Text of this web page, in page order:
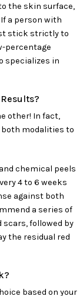
the skin surface,
a person with
stick strictly to
percentage
specializes in
other! In fact,
both modalities to
chemical peels
4 to 6 weeks
against both
a series of
followed by
the residual red
based on your